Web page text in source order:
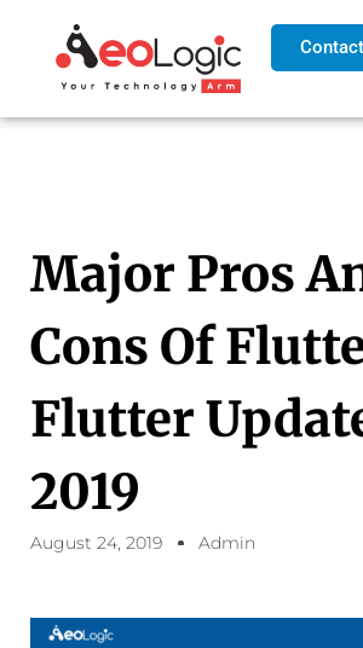
Major Pros
Cons Of
Flutter
2019
August 24, 2019 Admin